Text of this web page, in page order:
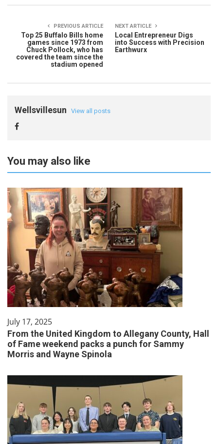
PREVIOUS ARTICLE
Top 25 Buffalo Bills home
games since 1973 from
Chuck Pollock, who has
covered the team since the
stadium opened
NEXT ARTICLE
Local Entrepreneur Digs
into Success with Precision
Earthwurx
Wellsvillesun View all posts
You may also like
July 17, 2025
From the United Kingdom to Allegany County, Hall
of Fame weekend packs a punch for Sammy
Morris and Wayne Spinola